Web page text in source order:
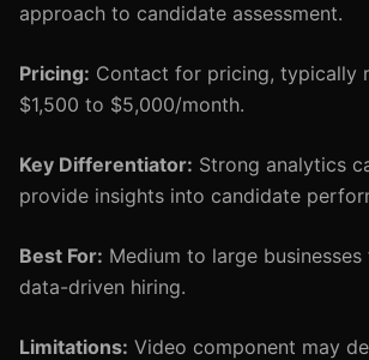
approach to candidate assessment.
Pricing: Contact for pricing, typically
$1,500 to $5,000/month.
Key Differentiator: Strong analytics
provide insights into candidate
Best For: Medium to large
data-driven hiring.
Limitations: Video component may